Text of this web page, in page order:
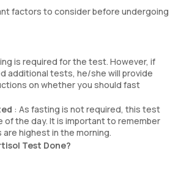
factors to consider before undergoing
is required for the test. However, if
additional tests, he/she will provide
on whether you should fast
: As fasting is not required, this test
of the day. It is important to remember
highest in the morning.
Test Done?